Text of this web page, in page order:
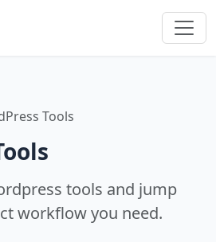
Tools
tools and jump
workflow you need.